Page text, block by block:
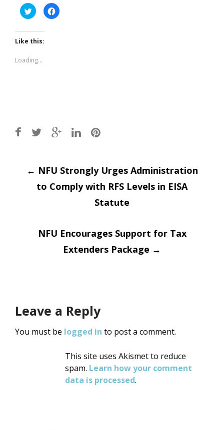
Click
to
share
Twitter
(Opens
in
window)
Click
to
Like this:
Loading...
Post
navigation
← NFU Strongly Urges Administration
to Comply with RFS Levels in EISA
Statute
NFU Encourages Support for Tax
Extenders Package →
Leave a Reply
You must be logged in to post a comment.
This site uses Akismet to reduce
spam. Learn how your comment
data is processed.